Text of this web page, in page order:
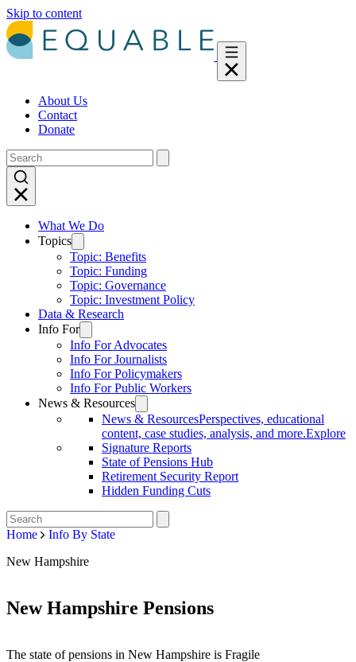
Skip to content
About Us
Contact
Donate
What We Do
Topics
Topic: Benefits
Topic: Funding
Topic: Governance
Topic: Investment Policy
Data & Research
Info For
Info For Advocates
Info For Journalists
Info For Policymakers
Info For Public Workers
News & Resources
News & ResourcesPerspectives, educational
content, case studies, analysis, and more.Explore
Signature Reports
State of Pensions Hub
Retirement Security Report
Hidden Funding Cuts
Home
Info By State
New Hampshire
New Hampshire Pensions
The state of pensions in New Hampshire is Fragile